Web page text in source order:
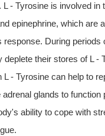
- Tyrosine is involved in
epinephrine, which are
response. During periods
deplete their stores of L -
L - Tyrosine can help to
glands to function
ability to cope with